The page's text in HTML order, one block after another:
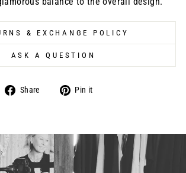
& EXCHANGE POLICY
ASK A QUESTION
Share
Share Pin it